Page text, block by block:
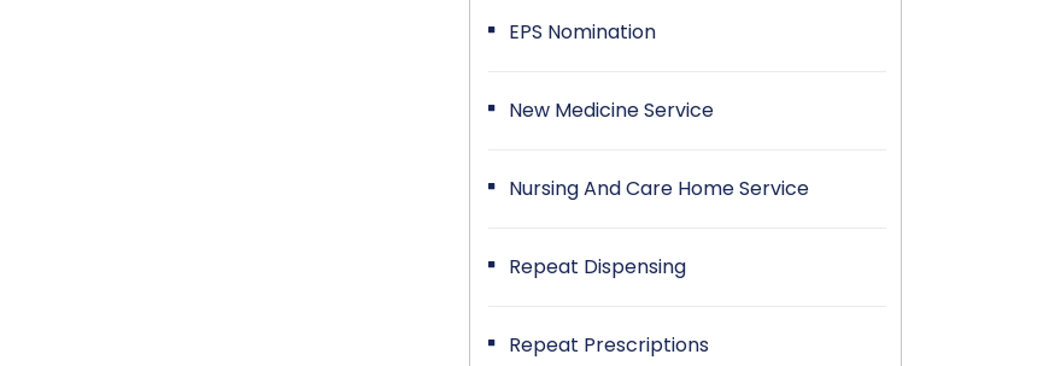
EPS Nomination
New Medicine Service
Nursing And Care Home Service
Repeat Dispensing
Repeat Prescriptions